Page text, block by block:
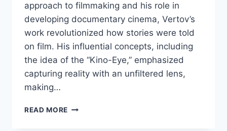
approach to filmmaking and his role in
developing documentary cinema, Vertov’s
work revolutionized how stories were told
on film. His influential concepts, including
the idea of the “Kino-Eye,” emphasized
capturing reality with an unfiltered lens,
making…
READ MORE DZIGA